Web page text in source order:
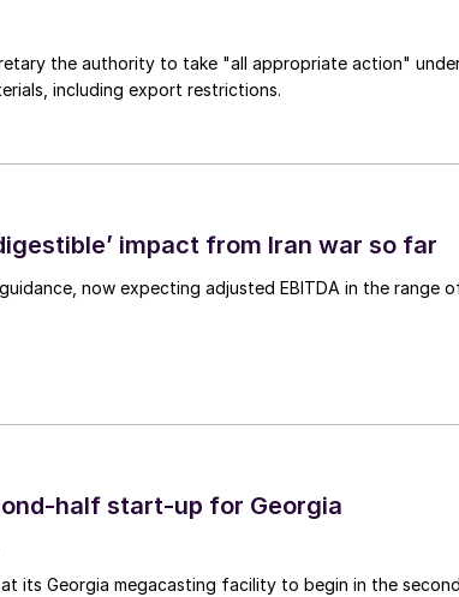
the authority to take "all appropriate action"
including export restrictions.
impact from Iran war so far
now expecting adjusted EBITDA in the range
half start-up for Georgia
its Georgia megacasting facility to begin in the